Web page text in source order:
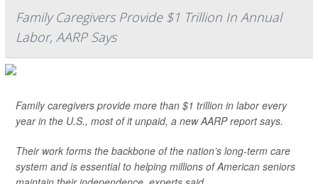
Family Caregivers Provide $1 Trillion In Annual
Labor, AARP Says
Family caregivers provide more than $1 trillion in labor every
year in the U.S., most of it unpaid, a new AARP report says.
Their work forms the backbone of the nation’s long-term care
system and is essential to helping millions of American seniors